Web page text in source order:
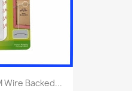
Wire Backed...